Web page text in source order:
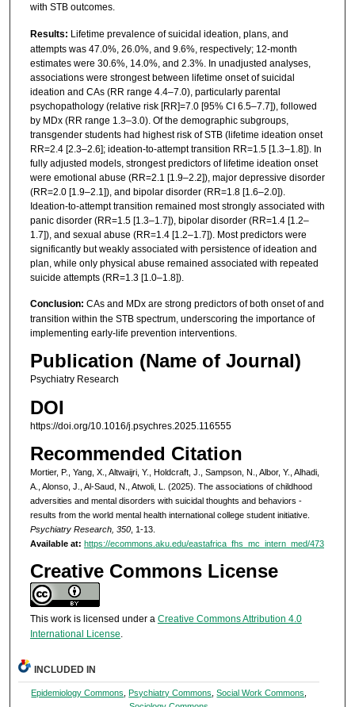
with STB outcomes.
Results: Lifetime prevalence of suicidal ideation, plans, and
attempts was 47.0%, 26.0%, and 9.6%, respectively; 12-month
estimates were 30.6%, 14.0%, and 2.3%. In unadjusted analyses,
associations were strongest between lifetime onset of suicidal
ideation and CAs (RR range 4.4–7.0), particularly parental
psychopathology (relative risk [RR]=7.0 [95% CI 6.5–7.7]), followed
by MDx (RR range 1.3–3.0). Of the demographic subgroups,
transgender students had highest risk of STB (lifetime ideation onset
RR=2.4 [2.3–2.6]; ideation-to-attempt transition RR=1.5 [1.3–1.8]). In
fully adjusted models, strongest predictors of lifetime ideation onset
were emotional abuse (RR=2.1 [1.9–2.2]), major depressive disorder
(RR=2.0 [1.9–2.1]), and bipolar disorder (RR=1.8 [1.6–2.0]).
Ideation-to-attempt transition remained most strongly associated with
panic disorder (RR=1.5 [1.3–1.7]), bipolar disorder (RR=1.4 [1.2–
1.7]), and sexual abuse (RR=1.4 [1.2–1.7]). Most predictors were
significantly but weakly associated with persistence of ideation and
plan, while only physical abuse remained associated with repeated
suicide attempts (RR=1.3 [1.0–1.8]).
Conclusion: CAs and MDx are strong predictors of both onset of and
transition within the STB spectrum, underscoring the importance of
implementing early-life prevention interventions.
Publication (Name of Journal)
Psychiatry Research
DOI
https://doi.org/10.1016/j.psychres.2025.116555
Recommended Citation
Mortier, P., Yang, X., Altwaijri, Y., Holdcraft, J., Sampson, N., Albor, Y., Alhadi,
A., Alonso, J., Al-Saud, N., Atwoli, L. (2025). The associations of childhood
adversities and mental disorders with suicidal thoughts and behaviors -
results from the world mental health international college student initiative.
Psychiatry Research, 350, 1-13.
Available at: https://ecommons.aku.edu/eastafrica_fhs_mc_intern_med/473
Creative Commons License
This work is licensed under a Creative Commons Attribution 4.0
International License.
INCLUDED IN
Epidemiology Commons ,Psychiatry Commons ,Social Work Commons